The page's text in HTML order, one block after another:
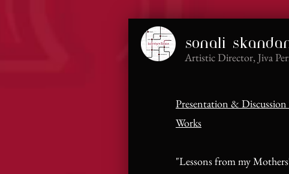
sonali
Artistic Director, Jiva
Presentation &
Works
"Lessons from my